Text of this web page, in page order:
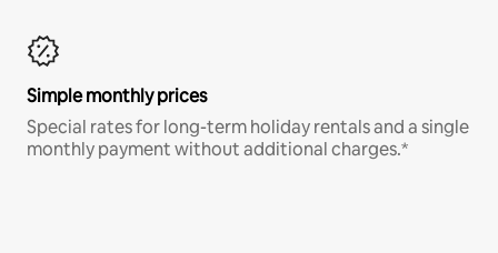
Simple monthly prices
Special rates for long-term holiday rentals and a single
monthly payment without additional charges.*